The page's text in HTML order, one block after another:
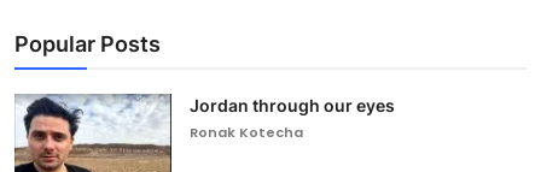
Popular Posts
Jordan through our eyes
Ronak Kotecha